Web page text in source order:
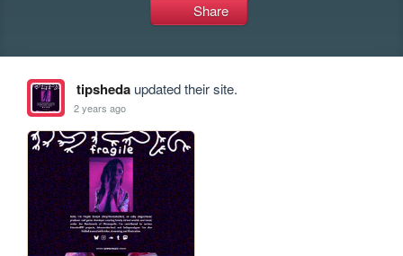
Share
tipshedaupdated their site.
2 years ago